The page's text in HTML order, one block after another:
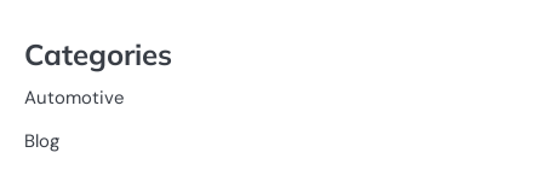
Categories
Automotive
Blog